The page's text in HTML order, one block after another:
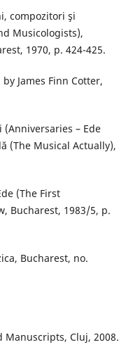
compozitori şi
Musicologists),
1970, p. 424-425.
James Finn Cotter,
(Anniversaries – Ede
(The Musical Actually),
(The First
Bucharest, 1983/5, p.
Bucharest, no.
Manuscripts, Cluj, 2008.